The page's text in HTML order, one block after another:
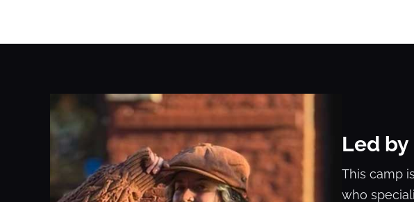
Led
This camp
who